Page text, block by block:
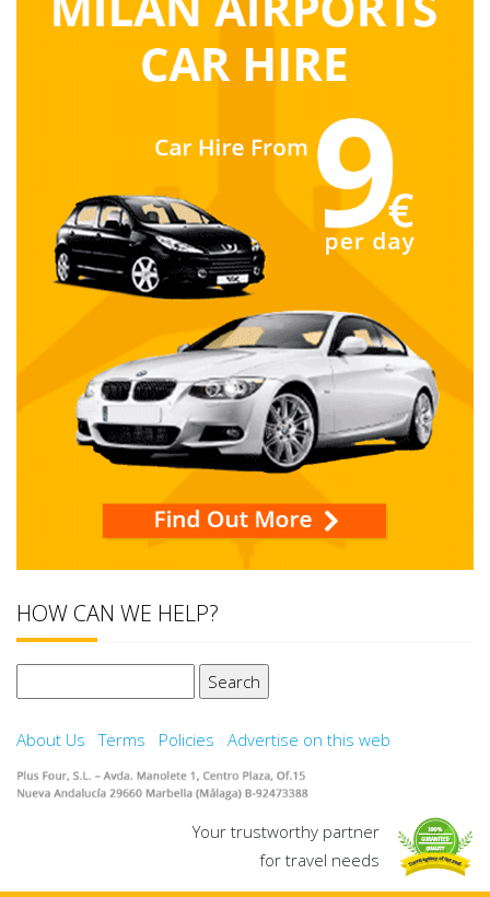
HOW CAN WE HELP?
for:
About Us
Terms Policies Advertise on this web
Your trustworthy partner
for travel needs